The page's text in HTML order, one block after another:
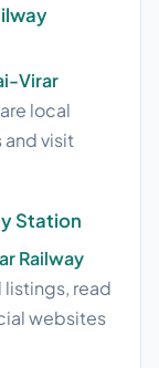
Virar
local
visit
Station
Railway
listings, read
websites